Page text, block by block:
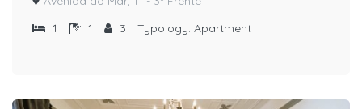
1
1 3 Typology: Apartment